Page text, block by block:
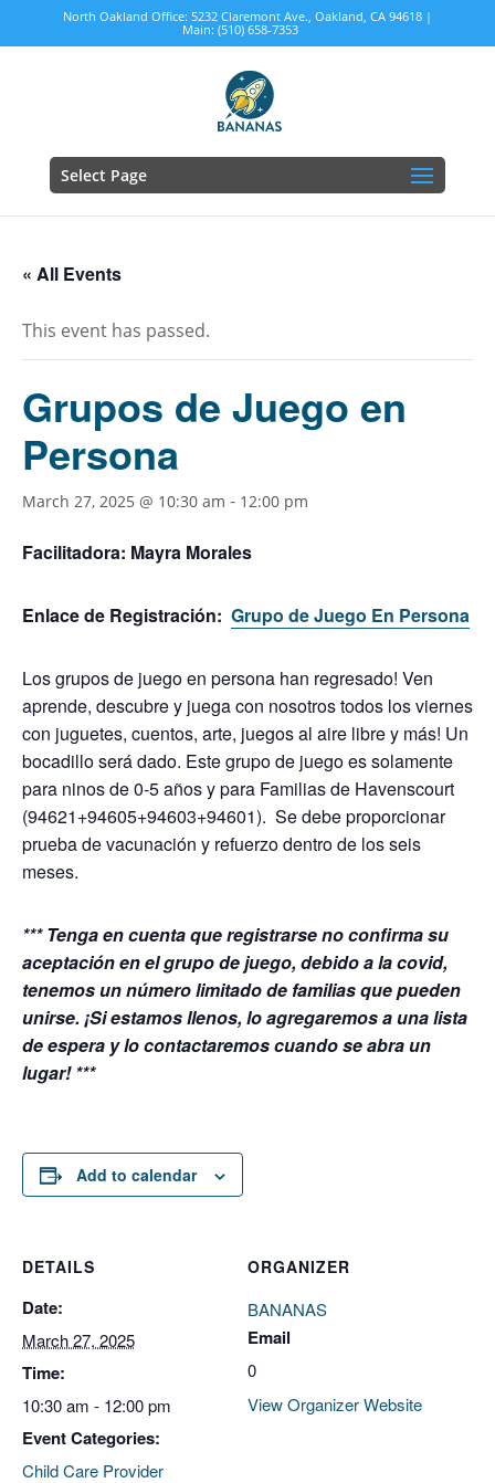
North Oakland Office: 5232 Claremont Ave., Oakland, CA 94618 |
Main: (510) 658-7353
Select Page
« All Events
This event has passed.
Grupos de Juego en
Persona
March 27, 2025 @ 10:30 am - 12:00 pm
Facilitadora: Mayra Morales
Enlace de Registración: Grupo de Juego En Persona
Los grupos de juego en persona han regresado! Ven
aprende, descubre y juega con nosotros todos los viernes
con juguetes, cuentos, arte, juegos al aire libre y más! Un
bocadillo será dado. Este grupo de juego es solamente
para ninos de 0-5 años y para Familias de Havenscourt
(94621+94605+94603+94601). Se debe proporcionar
prueba de vacunación y refuerzo dentro de los seis
meses.
*** Tenga en cuenta que registrarse no confirma su
aceptación en el grupo de juego, debido a la covid,
tenemos un número limitado de familias que pueden
unirse. ¡Si estamos llenos, lo agregaremos a una lista
de espera y lo contactaremos cuando se abra un
lugar! ***
Add to calendar
DETAILS
Date:
March 27, 2025
Time:
10:30 am - 12:00 pm
Event Categories:
Child Care Provider
ORGANIZER
BANANAS
Email
0
View Organizer Website